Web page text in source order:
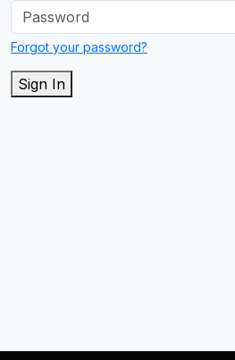
Forgot your password?
Sign In